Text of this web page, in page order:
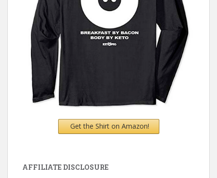
Get the Shirt on Amazon!
AFFILIATE DISCLOSURE